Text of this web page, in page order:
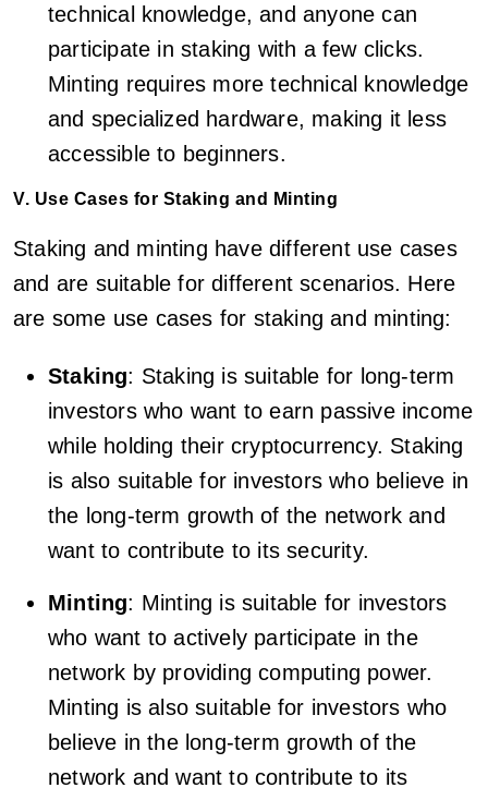
technical knowledge, and anyone can
participate in staking with a few clicks.
Minting requires more technical knowledge
and specialized hardware, making it less
accessible to beginners.
V. Use Cases for Staking and Minting
Staking and minting have different use cases
and are suitable for different scenarios. Here
are some use cases for staking and minting:
Staking: Staking is suitable for long-term
investors who want to earn passive income
while holding their cryptocurrency. Staking
is also suitable for investors who believe in
the long-term growth of the network and
want to contribute to its security.
Minting: Minting is suitable for investors
who want to actively participate in the
network by providing computing power.
Minting is also suitable for investors who
believe in the long-term growth of the
network and want to contribute to its